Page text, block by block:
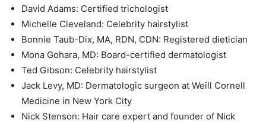
David Adams: Certified trichologist
Michelle Cleveland: Celebrity hairstylist
Bonnie Taub-Dix, MA, RDN, CDN: Registered dietician
Mona Gohara, MD: Board-certified dermatologist
Ted Gibson: Celebrity hairstylist
Jack Levy, MD: Dermatologic surgeon at Weill Cornell
Medicine in New York City
Nick Stenson: Hair care expert and founder of Nick